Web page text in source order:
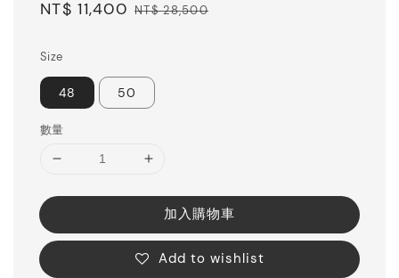
Sale
NT$ 11,400 Regular
NT$ 28,500
Size
48 50
數量
加入購物車
Add to wishlist